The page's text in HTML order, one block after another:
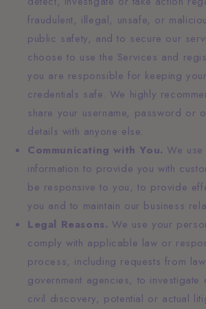
fraudulent, illegal, unsafe, or
public safety, and to secure our
choose to use the Services and
you are responsible for keeping
credentials safe. We highly
share your username, password or
details with anyone else.
Communicating with You. We
information to provide you with
be responsive to you, to provide
you and to maintain our business
Legal Reasons. We use your
comply with applicable law or
process, including requests from
government agencies, to investigate
civil discovery, potential or actual